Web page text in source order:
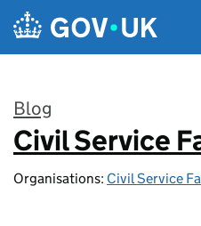
Skip to main content
Blog
:
Civil Service
Organisations: Civil Service